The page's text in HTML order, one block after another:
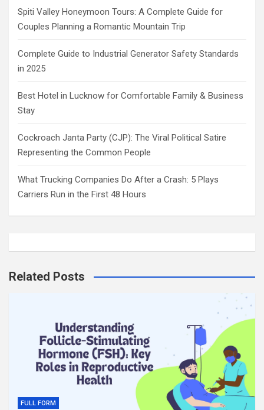
Spiti Valley Honeymoon Tours: A Complete Guide for
Couples Planning a Romantic Mountain Trip
Complete Guide to Industrial Generator Safety Standards
in 2025
Best Hotel in Lucknow for Comfortable Family & Business
Stay
Cockroach Janta Party (CJP): The Viral Political Satire
Representing the Common People
What Trucking Companies Do After a Crash: 5 Plays
Carriers Run in the First 48 Hours
Related Posts
FULL FORM